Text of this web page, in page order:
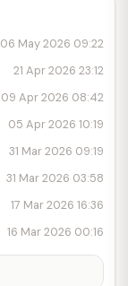
06 May 2026 09:22
21 Apr 2026 23:12
09 Apr 2026 08:42
05 Apr 2026 10:19
31 Mar 2026 09:19
31 Mar 2026 03:58
17 Mar 2026 16:36
16 Mar 2026 00:16